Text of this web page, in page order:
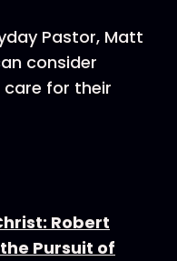
Pastor, Matt
consider
for their
Robert
Pursuit of